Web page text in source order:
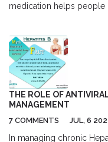
medication helps people
patients and their
practical facts on using
THE ROLE OF
MANAGEMENT
7 COMMENTS JUL, 6
In managing chronic